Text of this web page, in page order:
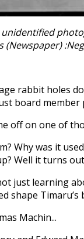
unidentified
rabbit holes
board
off on one of
Why was it
Well it turns
just learning
shape Timaru’s
Machin...